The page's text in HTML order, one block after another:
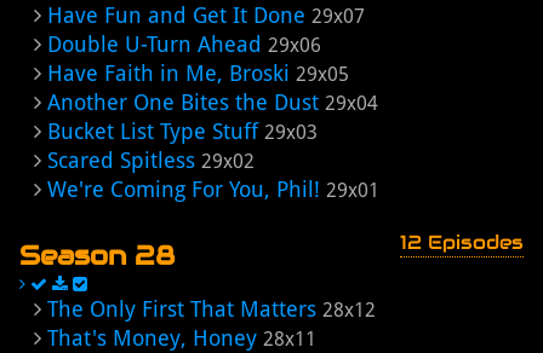
Have Fun and Get It Done 29x07
Double U-Turn Ahead 29x06
Have Faith in Me, Broski 29x05
Another One Bites the Dust 29x04
Bucket List Type Stuff 29x03
Scared Spitless 29x02
We're Coming For You, Phil! 29x01
Season 28 12 Episodes
The Only First That Matters 28x12
That's Money, Honey 28x11